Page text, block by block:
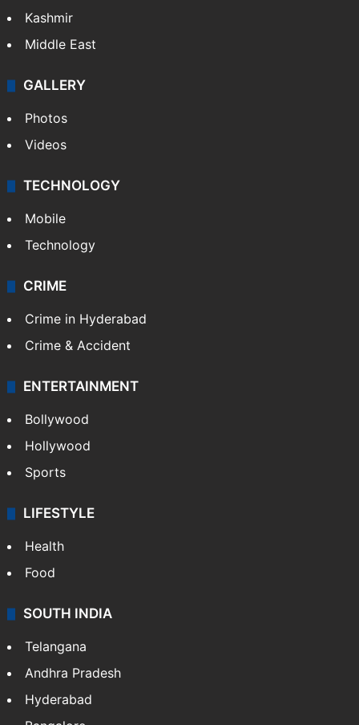
Kashmir
Middle East
GALLERY
Photos
Videos
TECHNOLOGY
Mobile
Technology
CRIME
Crime in Hyderabad
Crime & Accident
ENTERTAINMENT
Bollywood
Hollywood
Sports
LIFESTYLE
Health
Food
SOUTH INDIA
Telangana
Andhra Pradesh
Hyderabad